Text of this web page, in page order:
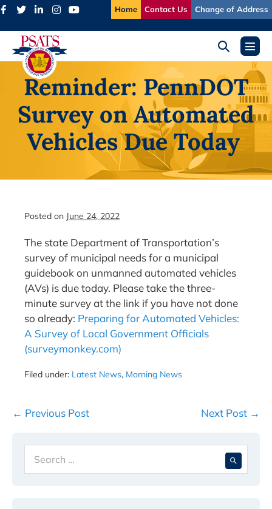
Skip
content
Home Contact Us Change of Address
Search
ToggleMenu
Reminder: PennDOT
Survey on Automated
Vehicles Due Today
Posted on June 24, 2022
The state Department of Transportation’s
survey of municipal needs for a municipal
guidebook on unmanned automated vehicles
(AVs) is due today. Please take the three-
minute survey at the link if you have not done
so already: Preparing for Automated Vehicles:
A Survey of Local Government Officials
(surveymonkey.com)
Filed under: Latest News, Morning News
Post
← Previous Post Next Post →
for: